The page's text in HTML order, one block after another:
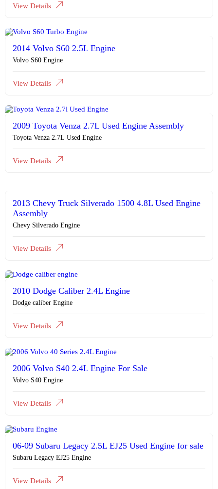
View Details
2014 Volvo S60 2.5L Engine
Volvo S60 Engine
View Details
2009 Toyota Venza 2.7L Used Engine Assembly
Toyota Venza 2.7L Used Engine
View Details
2013 Chevy Truck Silverado 1500 4.8L Used Engine
Assembly
Chevy Silverado Engine
View Details
2010 Dodge Caliber 2.4L Engine
Dodge caliber Engine
View Details
2006 Volvo S40 2.4L Engine For Sale
Volvo S40 Engine
View Details
06-09 Subaru Legacy 2.5L EJ25 Used Engine for sale
Subaru Legacy EJ25 Engine
View Details